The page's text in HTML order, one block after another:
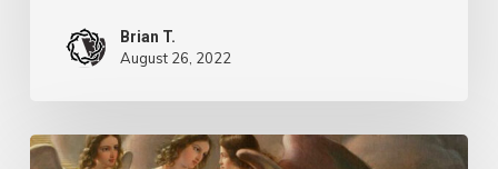
Brian T.
August 26, 2022
PODCAST